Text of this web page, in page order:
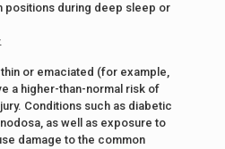
positions during deep sleep or
or emaciated (for example,
a higher-than-normal risk of
Conditions such as diabetic
as well as exposure to
damage to the common